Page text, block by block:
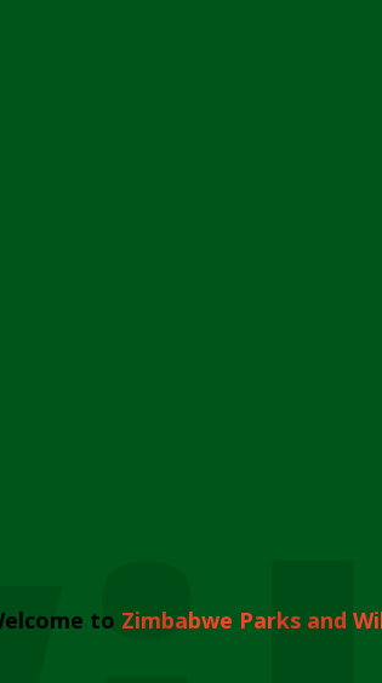
to Zimbabwe Parks and